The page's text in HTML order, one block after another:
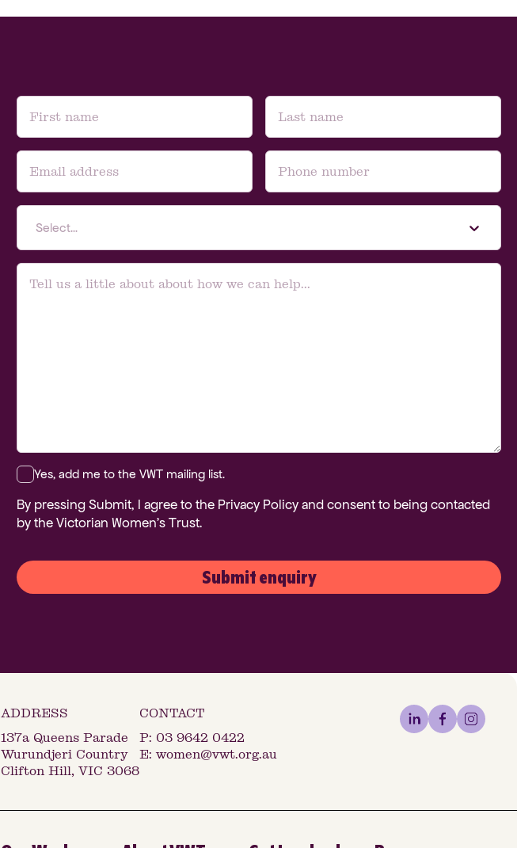
Select...
Yes, add me to the VWT mailing list.
By pressing Submit, I agree to the Privacy Policy and consent to being contacted
by the Victorian Women's Trust.
Submit enquiry
137a Queens Parade
Wurundjeri Country
Clifton Hill, VIC 3068
P: 03 9642 0422
E:women@vwt.org.au